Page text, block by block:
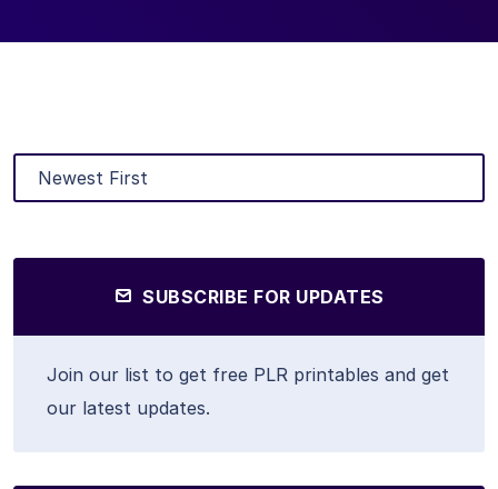
SUBSCRIBE FOR UPDATES
Join our list to get free PLR printables and get
our latest updates.